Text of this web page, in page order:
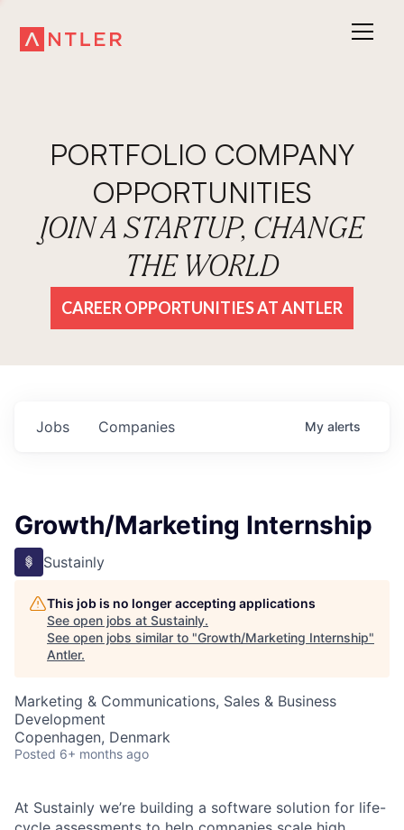
PORTFOLIO COMPANY
OPPORTUNITIES
JOIN A STARTUP, CHANGE
THE WORLD
CAREER OPPORTUNITIES AT ANTLER
Jobs Companies My alerts
Growth/Marketing Internship
Sustainly
This job is no longer accepting applications
See open jobs at Sustainly.
See open jobs similar to "Growth/Marketing Internship"
Antler.
Marketing & Communications, Sales & Business
Development
Copenhagen, Denmark
Posted 6+ months ago
At Sustainly we’re building a software solution for life-